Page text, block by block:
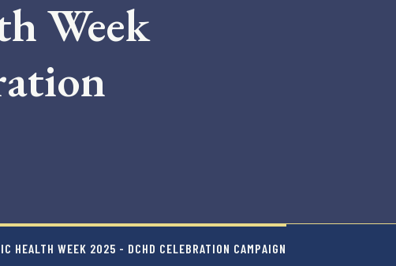
Week
HEALTH WEEK 2025 - DCHD CELEBRATION CAMPAIGN